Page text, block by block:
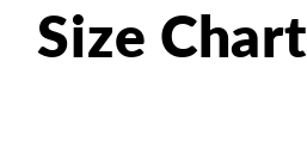
Size Chart